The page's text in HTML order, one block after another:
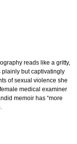
reads like a gritty,
plainly but captivatingly
of sexual violence she
medical examiner
memoir has “more